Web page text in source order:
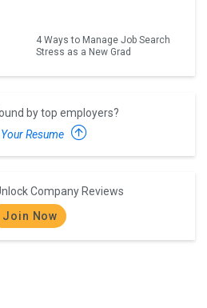
4 Ways to Manage Job Search
Stress as a New Grad
by top employers?
Resume
Company Reviews
Join Now